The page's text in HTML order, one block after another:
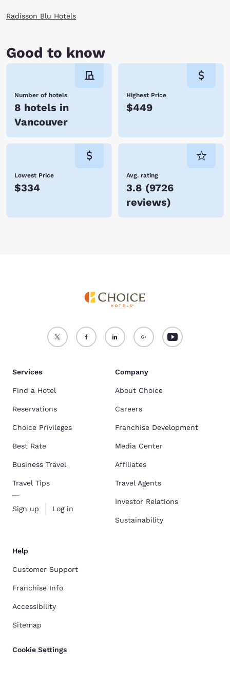
Radisson Blu Hotels
Good to know
Number of hotels
8 hotels in
Vancouver
Highest Price
$449
Lowest Price
$334
Avg. rating
3.8 (9726
reviews)
Services
Find a Hotel
Reservations
Choice Privileges
Best Rate
Business Travel
Travel Tips
Sign up Log in
Company
About Choice
Careers
Franchise Development
Media Center
Affiliates
Travel Agents
Investor Relations
Sustainability
Help
Customer Support
Franchise Info
Accessibility
Sitemap
Cookie Settings